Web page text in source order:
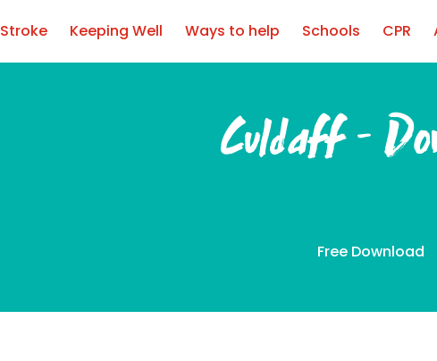
Stroke Keeping Well Ways to help Schools CPR
Culdaff –
Free Download